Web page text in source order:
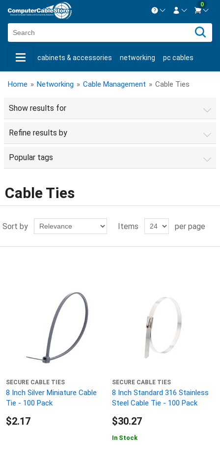
Contact us Mon-Fri 8:30am-5pm EST.
Live Chat Contact us
New CustomerCreate Account
0
cabinets & accessories networking pc cables
keystone jacks fiber optic bulk cable usb cables
Home » Networking » Cable Management » Cable Ties
Show results for
Refine results by
Popular tags
Cable Ties
Sort by Items per page
SECURE CABLE TIES
8 Inch Silver Miniature Cable
Tie - 100 Pack
$2.17
SECURE CABLE TIES
8 Inch Standard 316 Stainless
Steel Cable Tie - 100 Pack
$30.27
In Stock